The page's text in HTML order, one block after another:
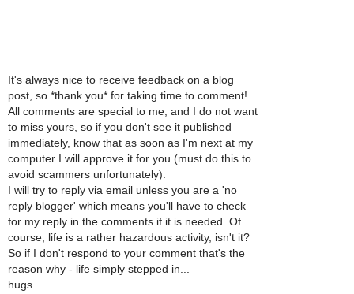
It's always nice to receive feedback on a blog
post, so *thank you* for taking time to comment!
All comments are special to me, and I do not want
to miss yours, so if you don't see it published
immediately, know that as soon as I'm next at my
computer I will approve it for you (must do this to
avoid scammers unfortunately).
I will try to reply via email unless you are a 'no
reply blogger' which means you'll have to check
for my reply in the comments if it is needed. Of
course, life is a rather hazardous activity, isn't it?
So if I don't respond to your comment that's the
reason why - life simply stepped in...
hugs